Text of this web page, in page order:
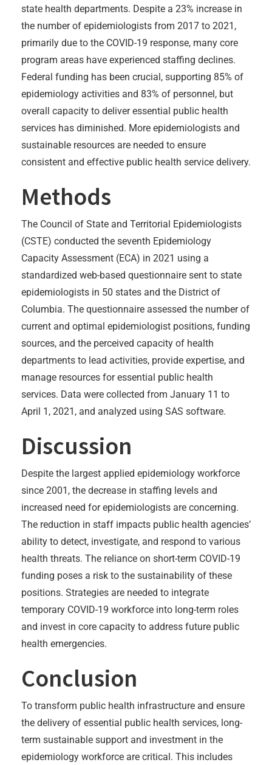
state health departments. Despite a 23% increase in
the number of epidemiologists from 2017 to 2021,
primarily due to the COVID-19 response, many core
program areas have experienced staffing declines.
Federal funding has been crucial, supporting 85% of
epidemiology activities and 83% of personnel, but
overall capacity to deliver essential public health
services has diminished. More epidemiologists and
sustainable resources are needed to ensure
consistent and effective public health service delivery.
Methods
The Council of State and Territorial Epidemiologists
(CSTE) conducted the seventh Epidemiology
Capacity Assessment (ECA) in 2021 using a
standardized web-based questionnaire sent to state
epidemiologists in 50 states and the District of
Columbia. The questionnaire assessed the number of
current and optimal epidemiologist positions, funding
sources, and the perceived capacity of health
departments to lead activities, provide expertise, and
manage resources for essential public health
services. Data were collected from January 11 to
April 1, 2021, and analyzed using SAS software.
Discussion
Despite the largest applied epidemiology workforce
since 2001, the decrease in staffing levels and
increased need for epidemiologists are concerning.
The reduction in staff impacts public health agencies’
ability to detect, investigate, and respond to various
health threats. The reliance on short-term COVID-19
funding poses a risk to the sustainability of these
positions. Strategies are needed to integrate
temporary COVID-19 workforce into long-term roles
and invest in core capacity to address future public
health emergencies.
Conclusion
To transform public health infrastructure and ensure
the delivery of essential public health services, long-
term sustainable support and investment in the
epidemiology workforce are critical. This includes